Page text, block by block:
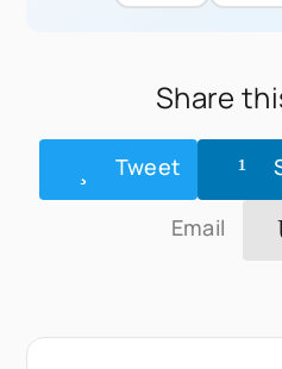
Share
Tweet
Email